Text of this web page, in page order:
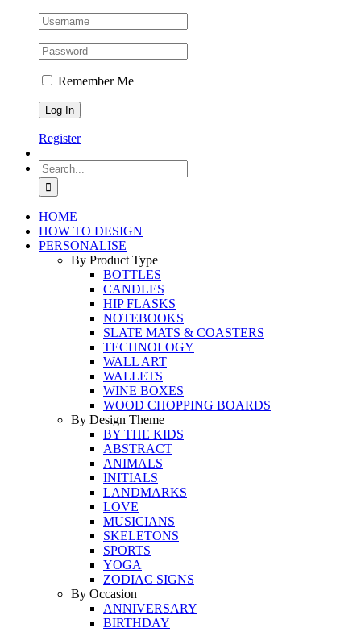
Remember Me
Register
Search
for:
HOME
HOW TO DESIGN
PERSONALISE
By Product Type
BOTTLES
CANDLES
HIP FLASKS
NOTEBOOKS
SLATE MATS & COASTERS
TECHNOLOGY
WALL ART
WALLETS
WINE BOXES
WOOD CHOPPING BOARDS
By Design Theme
BY THE KIDS
ABSTRACT
ANIMALS
INITIALS
LANDMARKS
LOVE
MUSICIANS
SKELETONS
SPORTS
YOGA
ZODIAC SIGNS
By Occasion
ANNIVERSARY
BIRTHDAY